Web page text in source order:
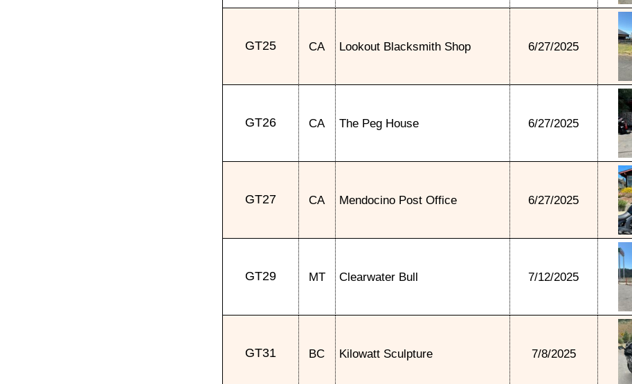
GT25 CA Lookout Blacksmith Shop 6/27/2025
GT26 CA The Peg House 6/27/2025
GT27 CA Mendocino Post Office 6/27/2025
GT29 MT Clearwater Bull 7/12/2025
GT31 BC Kilowatt Sculpture 7/8/2025